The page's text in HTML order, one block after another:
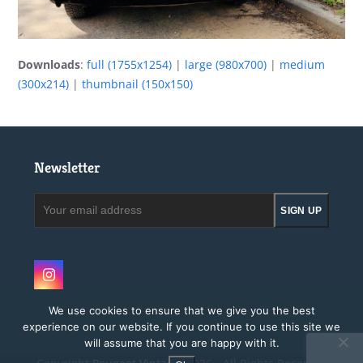
Downloads:full (1755x1254) | large (980x700) | medium
(300x214) |thumbnail (150x150)
Newsletter
SIGN UP
Instagram
We use cookies to ensure that we give you the best
experience on our website. If you continue to use this site we
will assume that you are happy with it.